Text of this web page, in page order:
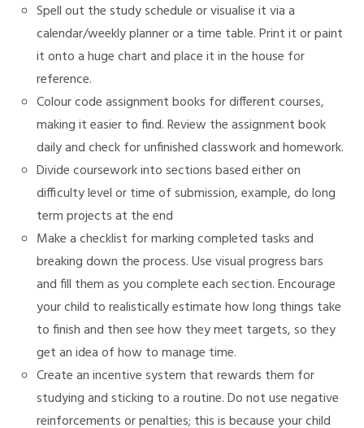
Spell out the study schedule or visualise it via a
calendar/weekly planner or a time table. Print it or paint
it onto a huge chart and place it in the house for
reference.
Colour code assignment books for different courses,
making it easier to find. Review the assignment book
daily and check for unfinished classwork and homework.
Divide coursework into sections based either on
difficulty level or time of submission, example, do long
term projects at the end
Make a checklist for marking completed tasks and
breaking down the process. Use visual progress bars
and fill them as you complete each section. Encourage
your child to realistically estimate how long things take
to finish and then see how they meet targets, so they
get an idea of how to manage time.
Create an incentive system that rewards them for
studying and sticking to a routine. Do not use negative
reinforcements or penalties; this is because your child